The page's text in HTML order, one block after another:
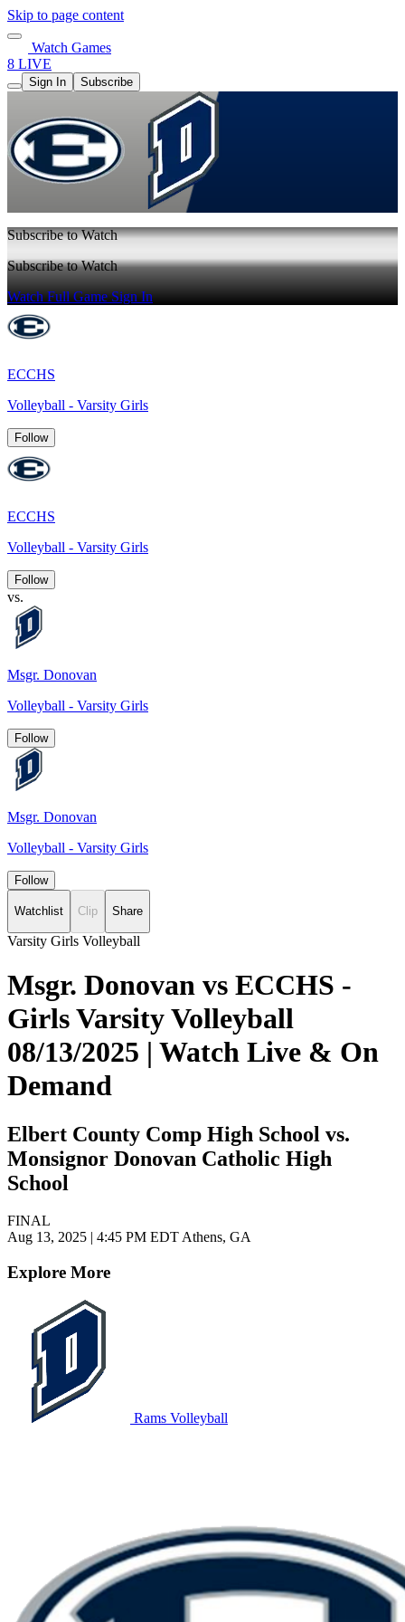
Skip to page content
Watch Games
8 LIVE
Sign In Subscribe
Subscribe to Watch
Subscribe to Watch
Watch Full GameSign In
ECCHS
Volleyball - Varsity Girls
Follow
ECCHS
Volleyball - Varsity Girls
Follow
vs.
Msgr. Donovan
Volleyball - Varsity Girls
Follow
Msgr. Donovan
Volleyball - Varsity Girls
Follow
Watchlist Clip Share
Varsity Girls Volleyball
Msgr. Donovan vs ECCHS -
Girls Varsity Volleyball
08/13/2025 | Watch Live & On
Demand
Elbert County Comp High School vs.
Monsignor Donovan Catholic High
School
FINAL
Aug 13, 2025 | 4:45 PM EDTAthens, GA
Explore More
Rams Volleyball